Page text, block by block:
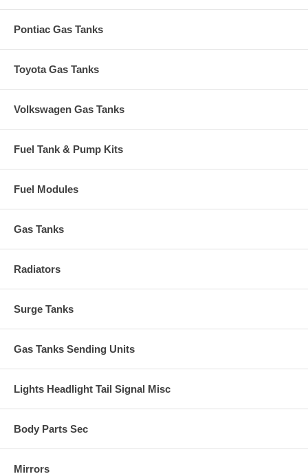
Pontiac Gas Tanks
Toyota Gas Tanks
Volkswagen Gas Tanks
Fuel Tank & Pump Kits
Fuel Modules
Gas Tanks
Radiators
Surge Tanks
Gas Tanks Sending Units
Lights Headlight Tail Signal Misc
Body Parts Sec
Mirrors